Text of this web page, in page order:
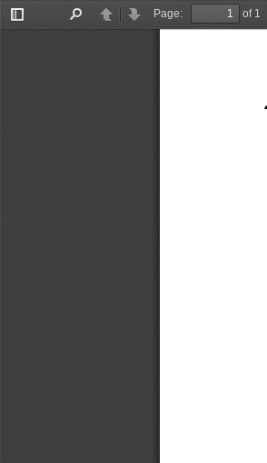
Toggle
PreviousNext
Page:
of 1